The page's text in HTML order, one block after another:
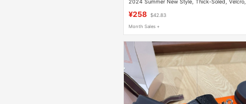
2024 Summer New Style, Thick-Soled, Velcro,
¥258 $42.83
Month Sales +